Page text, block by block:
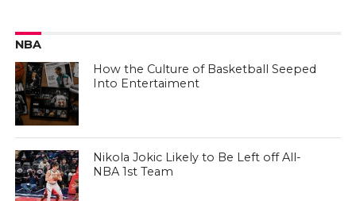
NBA
How the Culture of Basketball Seeped
Into Entertaiment
Nikola Jokic Likely to Be Left off All-
NBA 1st Team